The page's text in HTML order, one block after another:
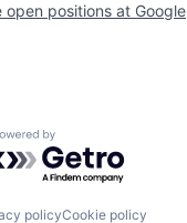
open positions at Google
by Getro.com
policyCookie policy